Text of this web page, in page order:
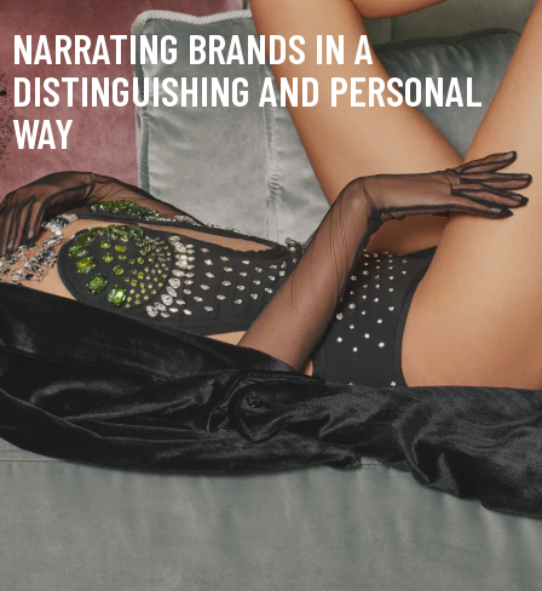
NARRATING BRANDS IN A
DISTINGUISHING AND PERSONAL
WAY